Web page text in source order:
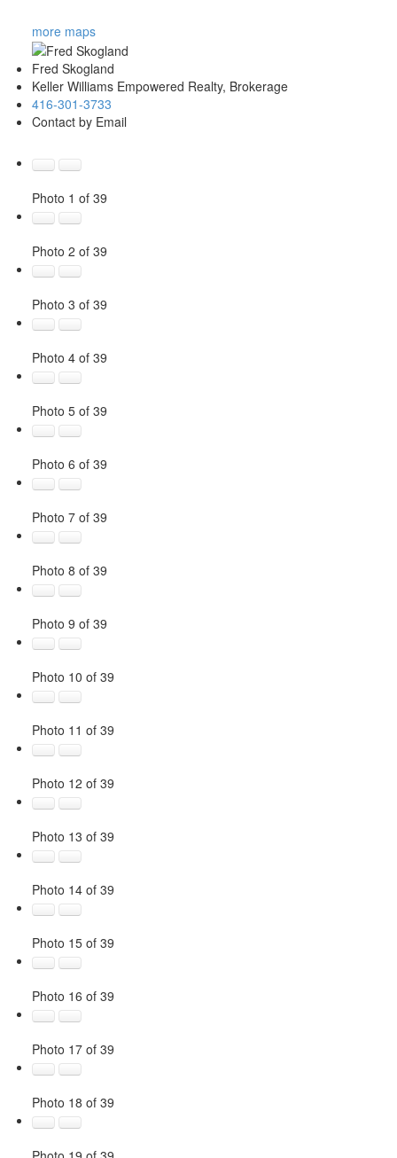
more maps
Fred Skogland
Keller Williams Empowered Realty, Brokerage
416-301-3733
Contact by Email
Photo 1 of 39
Photo 2 of 39
Photo 3 of 39
Photo 4 of 39
Photo 5 of 39
Photo 6 of 39
Photo 7 of 39
Photo 8 of 39
Photo 9 of 39
Photo 10 of 39
Photo 11 of 39
Photo 12 of 39
Photo 13 of 39
Photo 14 of 39
Photo 15 of 39
Photo 16 of 39
Photo 17 of 39
Photo 18 of 39